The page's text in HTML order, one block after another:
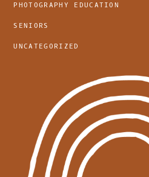
PHOTOGRAPHY EDUCATION
SENIORS
UNCATEGORIZED